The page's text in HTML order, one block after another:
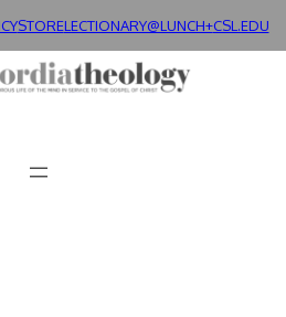
STORELECTIONARY@LUNCH+CSL.EDU